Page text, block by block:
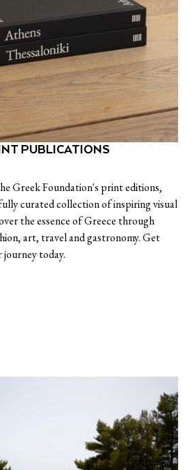
PUBLICATIONS
Greek Foundation's print editions,
curated collection of inspiring visual
the essence of Greece through
art, travel and gastronomy. Get
today.